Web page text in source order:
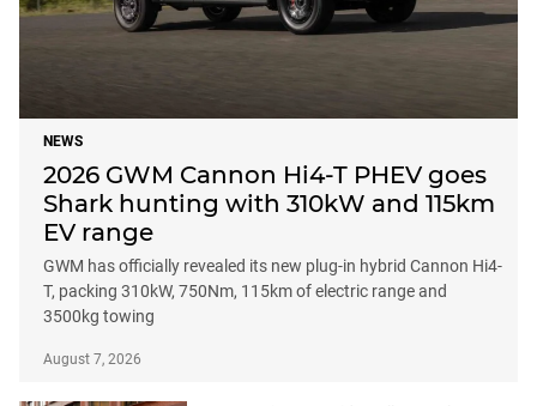
NEWS
2026 GWM Cannon Hi4-T PHEV goes
Shark hunting with 310kW and 115km
EV range
GWM has officially revealed its new plug-in hybrid Cannon Hi4-
T, packing 310kW, 750Nm, 115km of electric range and
3500kg towing
August 7, 2026